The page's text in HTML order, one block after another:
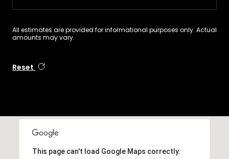
All estimates are provided for informational purposes only. Actual
amounts may vary.
Reset
This page can't load Google Maps correctly.